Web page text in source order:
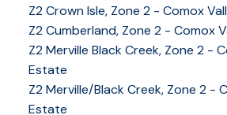
Z2 Crown Isle, Zone 2 - Comox
Z2 Cumberland, Zone 2 - Comox
Z2 Merville Black Creek, Zone 2 -
Estate
Z2 Merville/Black Creek, Zone 2 -
Estate
YOUR KEY